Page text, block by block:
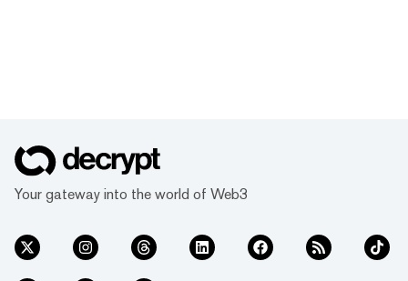
Your gateway into the world of Web3